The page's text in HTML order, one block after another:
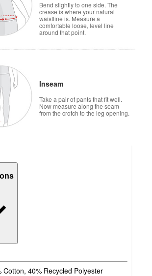
Bend slightly to one side. The
crease is where your natural
waistline is. Measure a
comfortable loose, level line
around that point.
Inseam
Take a pair of pants that fit well.
Now measure along the seam
from the crotch to the leg opening.
Cotton, 40% Recycled Polyester